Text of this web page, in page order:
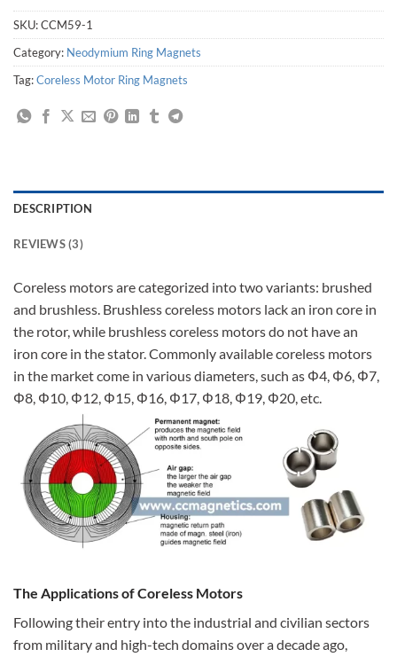
SKU:CCM59-1
Category: Neodymium Ring Magnets
Tag:Coreless Motor Ring Magnets
DESCRIPTION
REVIEWS (3)
Coreless motors are categorized into two variants: brushed
and brushless. Brushless coreless motors lack an iron core in
the rotor, while brushless coreless motors do not have an
iron core in the stator. Commonly available coreless motors
in the market come in various diameters, such as Φ4, Φ6, Φ7,
Φ8, Φ10, Φ12, Φ15, Φ16, Φ17, Φ18, Φ19, Φ20, etc.
The Applications of Coreless Motors
Following their entry into the industrial and civilian sectors
from military and high-tech domains over a decade ago,